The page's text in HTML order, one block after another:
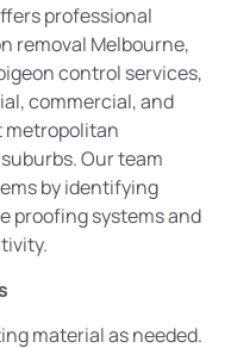
professional
removal Melbourne,
control services,
commercial, and
Our team
by identifying
proofing systems and
material as needed.